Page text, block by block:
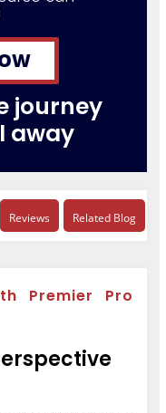
journey
away
Reviews Related Blog
Premier Pro